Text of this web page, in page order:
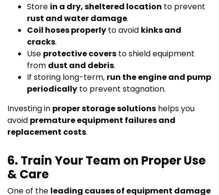
Store in a dry, sheltered location to prevent
rust and water damage.
Coil hoses properly to avoid kinks and
cracks.
Use protective covers to shield equipment
from dust and debris.
If storing long-term, run the engine and pump
periodically to prevent stagnation.
Investing in proper storage solutions helps you
avoid premature equipment failures and
replacement costs.
6. Train Your Team on Proper Use
& Care
One of the leading causes of equipment damage